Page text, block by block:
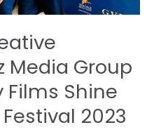
Media Group
Films Shine
2023